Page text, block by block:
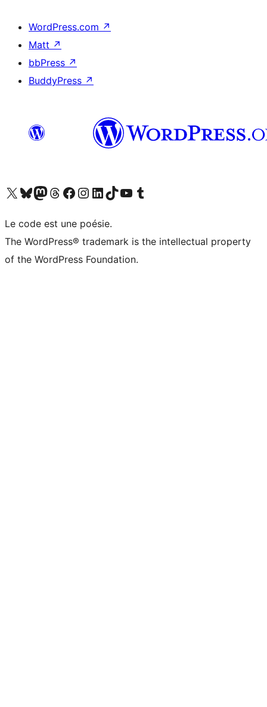
WordPress.com ↗
Matt ↗
bbPress ↗
BuddyPress ↗
Visit our X (formerly Twitter) account
Visit our Bluesky account
Visit our Mastodon account
Visit our Threads account
Visit our Facebook page
Visit our Instagram account
Visit our LinkedIn account
Visit our TikTok account
Visit our YouTube channel
Visit our Tumblr account
Le code est une poésie.
The WordPress® trademark is the intellectual property
of the WordPress Foundation.